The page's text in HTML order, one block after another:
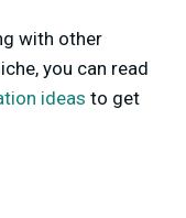
with other
you can read
ideas to get